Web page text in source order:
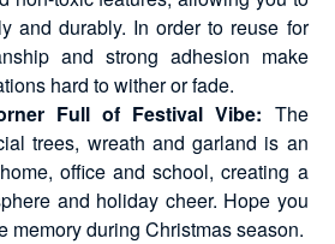
and durably. In order to reuse for
and strong adhesion make
hard to wither or fade.
Full of Festival Vibe: The
trees, wreath and garland is an
office and school, creating a
and holiday cheer. Hope you
memory during Christmas season.